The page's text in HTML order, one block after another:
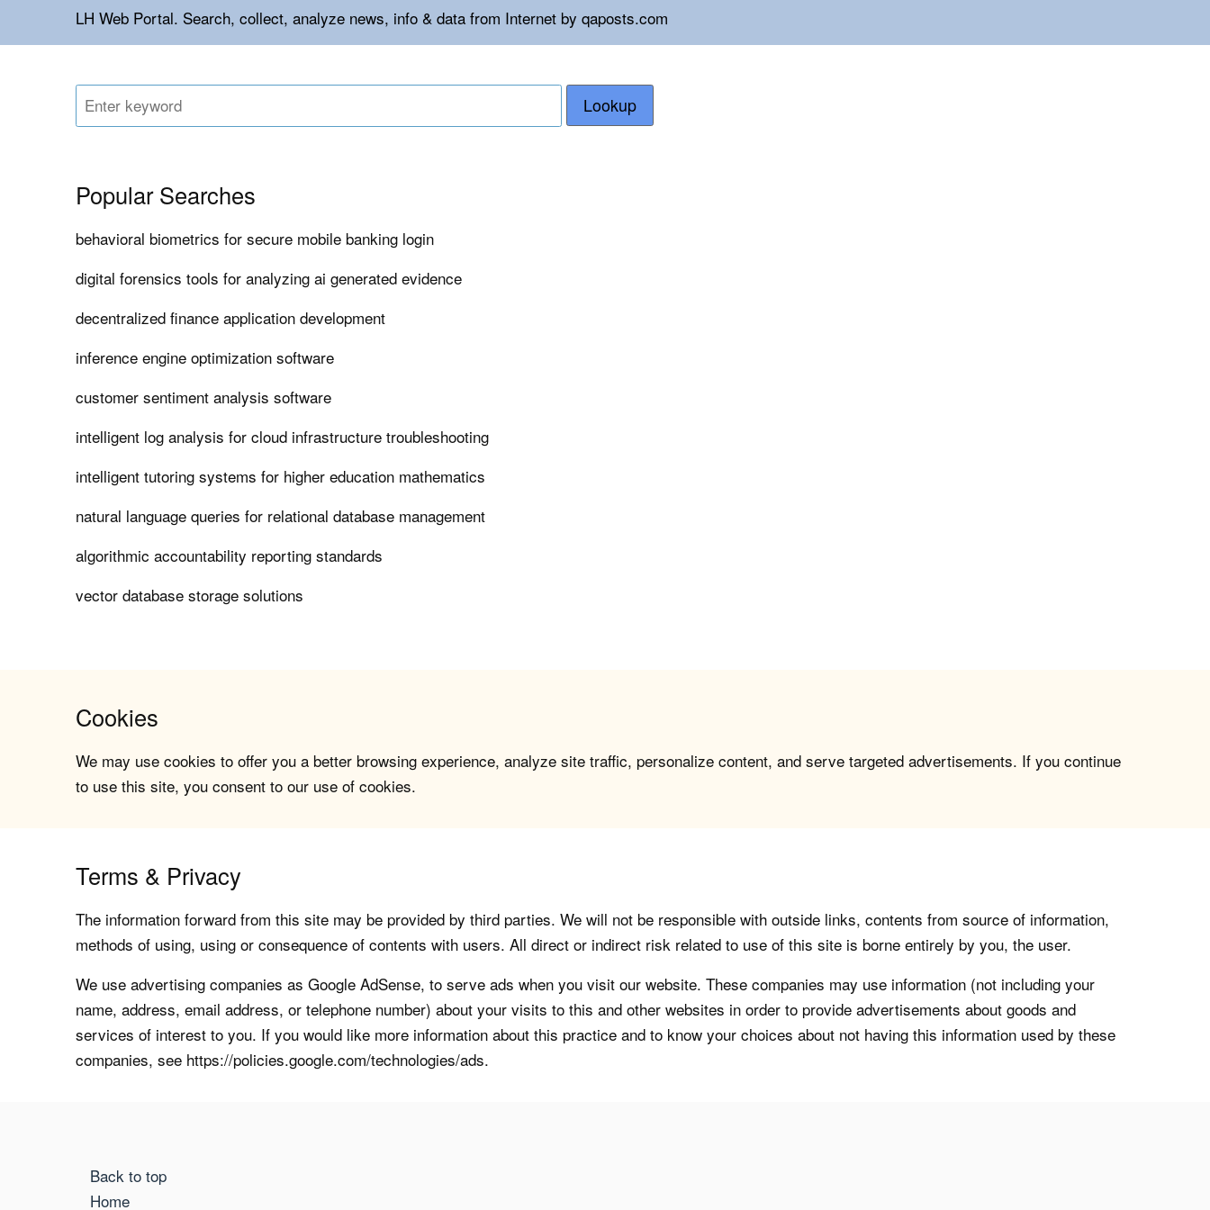
LH Web Portal. Search, collect, analyze news, info & data from Internet by qaposts.com
Lookup
Popular Searches
behavioral biometrics for secure mobile banking login
digital forensics tools for analyzing ai generated evidence
decentralized finance application development
inference engine optimization software
customer sentiment analysis software
intelligent log analysis for cloud infrastructure troubleshooting
intelligent tutoring systems for higher education mathematics
natural language queries for relational database management
algorithmic accountability reporting standards
vector database storage solutions
Cookies
We may use cookies to offer you a better browsing experience, analyze site traffic, personalize content, and serve targeted advertisements. If you continue
to use this site, you consent to our use of cookies.
Terms & Privacy
The information forward from this site may be provided by third parties. We will not be responsible with outside links, contents from source of information,
methods of using, using or consequence of contents with users. All direct or indirect risk related to use of this site is borne entirely by you, the user.
We use advertising companies as Google AdSense, to serve ads when you visit our website. These companies may use information (not including your
name, address, email address, or telephone number) about your visits to this and other websites in order to provide advertisements about goods and
services of interest to you. If you would like more information about this practice and to know your choices about not having this information used by these
companies, see https://policies.google.com/technologies/ads.
Back to top
Home